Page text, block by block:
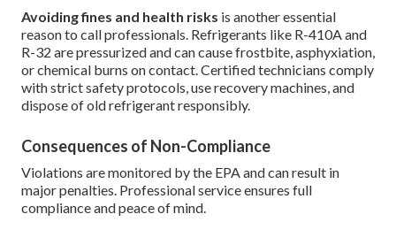
Avoiding fines and health risks is another essential
reason to call professionals. Refrigerants like R-410A and
R-32 are pressurized and can cause frostbite, asphyxiation,
or chemical burns on contact. Certified technicians comply
with strict safety protocols, use recovery machines, and
dispose of old refrigerant responsibly.
Consequences of Non-Compliance
Violations are monitored by the EPA and can result in
major penalties. Professional service ensures full
compliance and peace of mind.